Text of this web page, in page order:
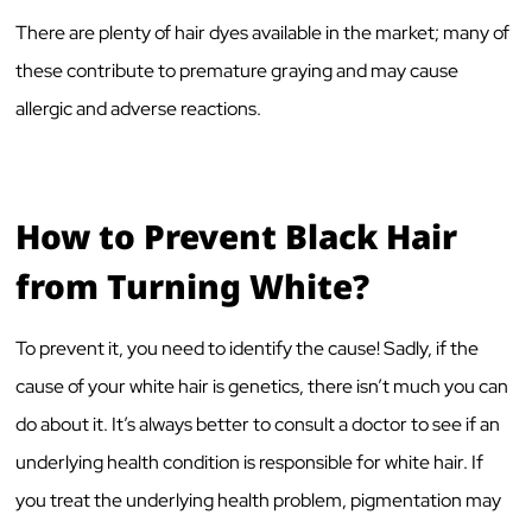
There are plenty of hair dyes available in the market; many of
these contribute to premature graying and may cause
allergic and adverse reactions.
How to Prevent Black Hair
from Turning White?
To prevent it, you need to identify the cause! Sadly, if the
cause of your white hair is genetics, there isn’t much you can
do about it. It’s always better to consult a doctor to see if an
underlying health condition is responsible for white hair. If
you treat the underlying health problem, pigmentation may